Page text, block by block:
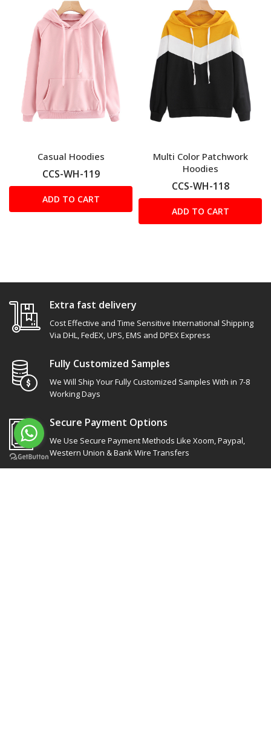
Casual Hoodies
CCS-WH-119
ADD TO CART
Multi Color Patchwork
Hoodies
CCS-WH-118
ADD TO CART
Extra fast delivery
Cost Effective and Time Sensitive International Shipping
Via DHL, FedEX, UPS, EMS and DPEX Express
Fully Customized Samples
We Will Ship Your Fully Customized Samples With in 7-8
Working Days
Secure Payment Options
We Use Secure Payment Methods Like Xoom, Paypal,
Western Union & Bank Wire Transfers